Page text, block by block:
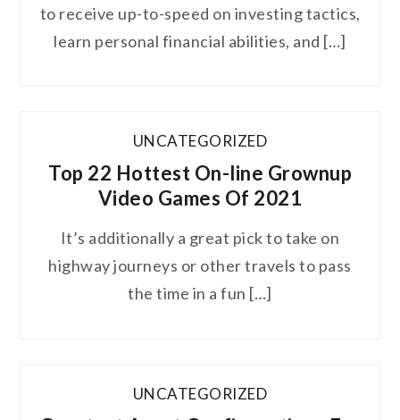
to receive up-to-speed on investing tactics,
learn personal financial abilities, and […]
UNCATEGORIZED
Top 22 Hottest On-line Grownup
Video Games Of 2021
It’s additionally a great pick to take on
highway journeys or other travels to pass
the time in a fun […]
UNCATEGORIZED